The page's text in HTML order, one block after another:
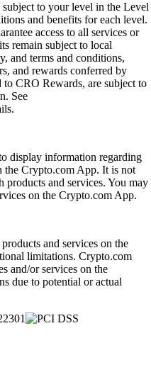
to your level in the Level
and benefits for each level.
access to all services or
remain subject to local
and terms and conditions,
and rewards conferred by
CRO Rewards, are subject to
See
display information regarding
the Crypto.com App. It is not
products and services. You may
on the Crypto.com App.
and services on the
limitations. Crypto.com
and/or services on the
due to potential or actual